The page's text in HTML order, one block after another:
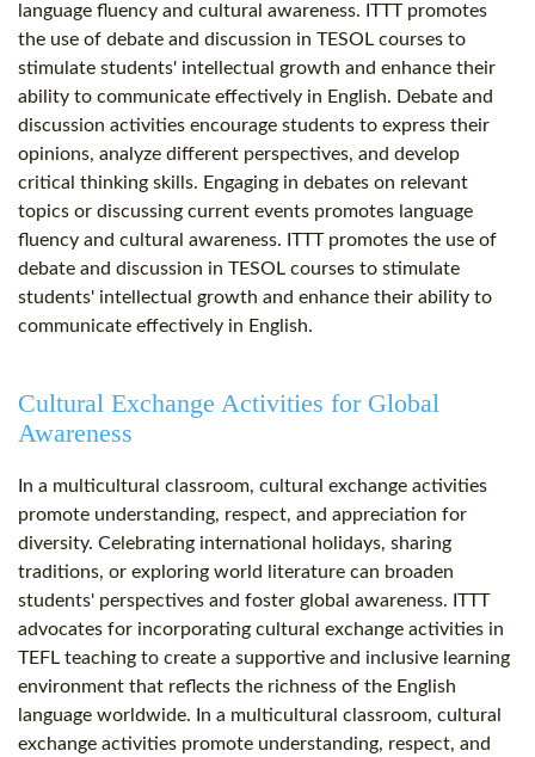
language fluency and cultural awareness. ITTT promotes
the use of debate and discussion in TESOL courses to
stimulate students' intellectual growth and enhance their
ability to communicate effectively in English. Debate and
discussion activities encourage students to express their
opinions, analyze different perspectives, and develop
critical thinking skills. Engaging in debates on relevant
topics or discussing current events promotes language
fluency and cultural awareness. ITTT promotes the use of
debate and discussion in TESOL courses to stimulate
students' intellectual growth and enhance their ability to
communicate effectively in English.
Cultural Exchange Activities for Global
Awareness
In a multicultural classroom, cultural exchange activities
promote understanding, respect, and appreciation for
diversity. Celebrating international holidays, sharing
traditions, or exploring world literature can broaden
students' perspectives and foster global awareness. ITTT
advocates for incorporating cultural exchange activities in
TEFL teaching to create a supportive and inclusive learning
environment that reflects the richness of the English
language worldwide. In a multicultural classroom, cultural
exchange activities promote understanding, respect, and